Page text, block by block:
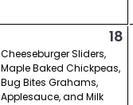
18
Cheeseburger Sliders,
Maple Baked Chickpeas,
Bug Bites Grahams,
Applesauce, and Milk